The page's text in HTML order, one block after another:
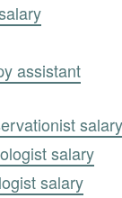
assistant
salary
salary
salary